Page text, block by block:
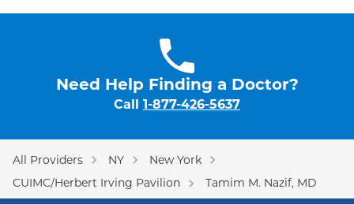
Need Help Finding a Doctor?
Call 1-877-426-5637
All Providers NY
New York
CUIMC/Herbert Irving Pavilion
Tamim M. Nazif, MD